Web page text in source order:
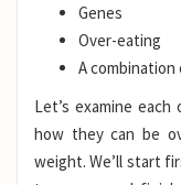
Genes
Over-eating
A
Let’s examine
how they can be
weight. We’ll start